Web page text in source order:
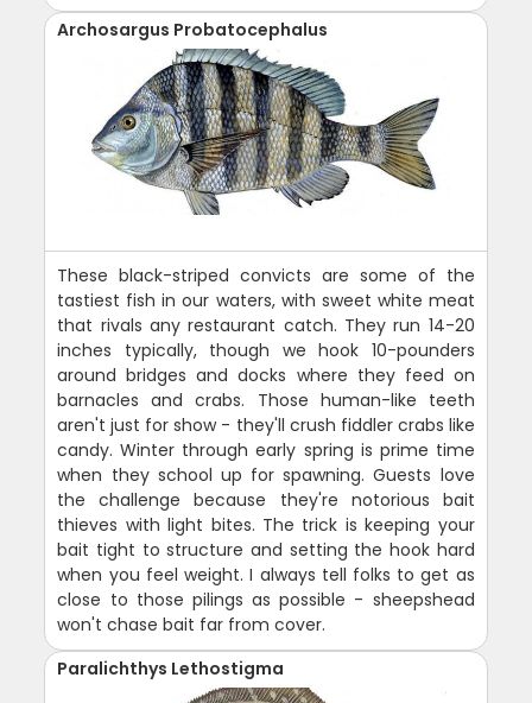
Archosargus Probatocephalus
These black-striped convicts are some of the
tastiest fish in our waters, with sweet white meat
that rivals any restaurant catch. They run 14-20
inches typically, though we hook 10-pounders
around bridges and docks where they feed on
barnacles and crabs. Those human-like teeth
aren't just for show - they'll crush fiddler crabs like
candy. Winter through early spring is prime time
when they school up for spawning. Guests love
the challenge because they're notorious bait
thieves with light bites. The trick is keeping your
bait tight to structure and setting the hook hard
when you feel weight. I always tell folks to get as
close to those pilings as possible - sheepshead
won't chase bait far from cover.
Paralichthys Lethostigma